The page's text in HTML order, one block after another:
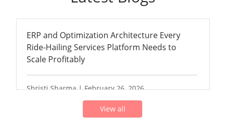
ERP and Optimization Architecture Every
Ride-Hailing Services Platform Needs to
Scale Profitably
Shristi Sharma | February 26, 2026
View all